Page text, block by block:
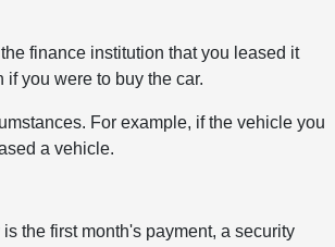
finance institution that you leased it
you were to buy the car.
For example, if the vehicle you
a vehicle.
the first month's payment, a security